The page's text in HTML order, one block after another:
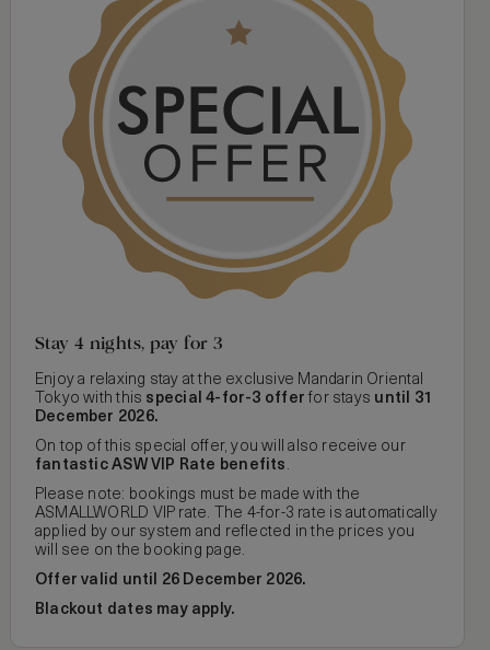
Stay 4 nights, pay for 3
Enjoy a relaxing stay at the exclusive Mandarin Oriental
Tokyo with this special 4-for-3 offer for stays until 31
December 2026.
On top of this special offer, you will also receive our
fantastic ASW VIP Rate benefits .
Please note: bookings must be made with the
ASMALLWORLD VIP rate. The 4-for-3 rate is automatically
applied by our system and reflected in the prices you
will see on the booking page.
Offer valid until 26 December 2026.
Blackout dates may apply.